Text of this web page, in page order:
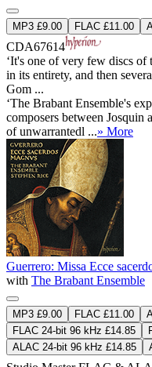
MP3 £9.00 FLAC £11.00
CDA67614
‘It's one of very few discs
in its entirety, and then
Gom ...
‘The Brabant Ensemble's
composers between Josquin
of unwarrantedl ...» More
Guerrero: Missa Ecce
with The Brabant Ensemble
MP3 £9.00 FLAC £11.00
FLAC 24-bit 96 kHz £14.85
ALAC 24-bit 96 kHz £14.85